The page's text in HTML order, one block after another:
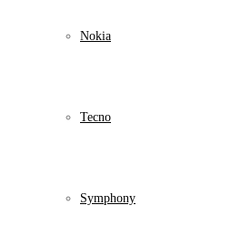
Nokia
Tecno
Symphony